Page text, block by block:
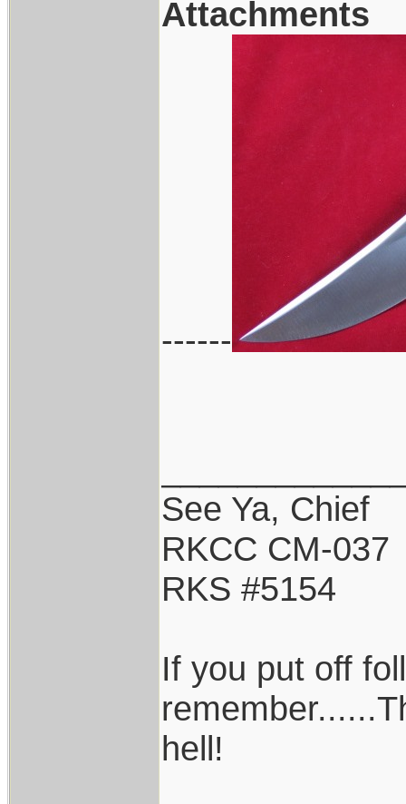
Attachments
------
See Ya, Chief
RKCC CM-037
RKS #5154
If you put off
hell!